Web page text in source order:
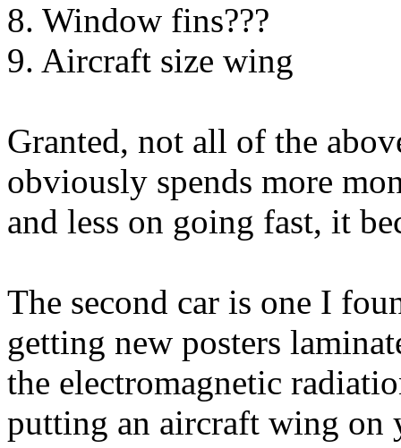
8. Window fins???
9. Aircraft size wing
Granted, not all of the
obviously spends more
and less on going fast, it
The second car is one I
getting new posters
the electromagnetic
putting an aircraft wing